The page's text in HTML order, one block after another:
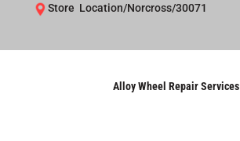
Store Location/Norcross/30071
Alloy Wheel Repair Services